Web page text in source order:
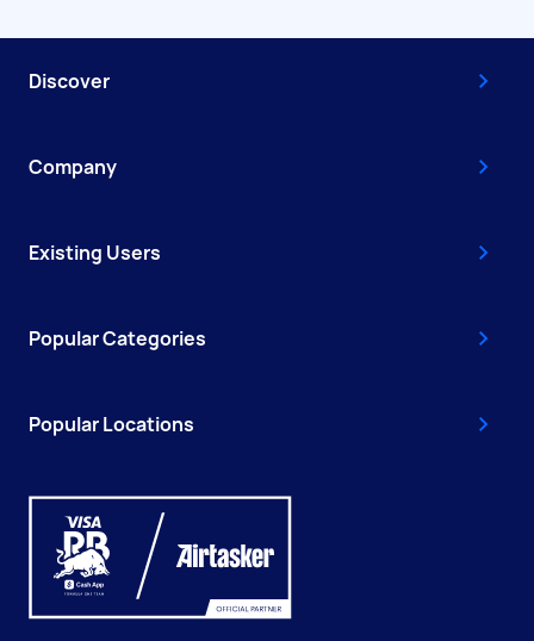
Discover
Company
Existing Users
Popular Categories
Popular Locations